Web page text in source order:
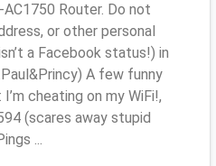
Router. Do not
or other personal
a Facebook status!) in
A few funny
cheating on my WiFi!,
(scares away stupid
...